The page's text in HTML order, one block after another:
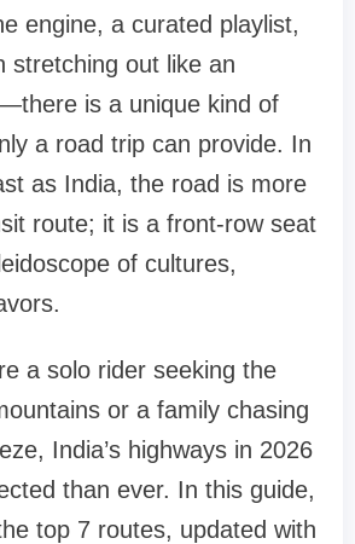
engine, a curated playlist,
stretching out like an
is a unique kind of
a road trip can provide. In
as India, the road is more
route; it is a front-row seat
of cultures,
a solo rider seeking the
or a family chasing
India’s highways in 2026
than ever. In this guide,
top 7 routes, updated with